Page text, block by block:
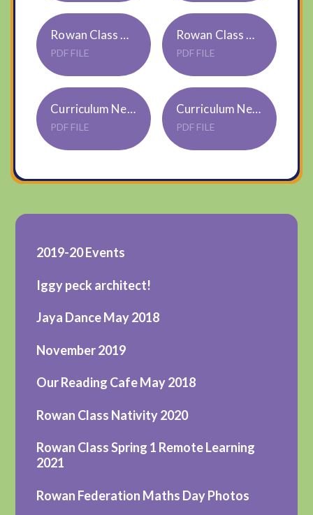
Rowan Class Autumn 2 2025 Curriculum Newsletter
PDF FILE
Rowan Class Autumn 1 Curriculum Newsletter
PDF FILE
Curriculum Newsletter Rowan Class Summer 2 2025
PDF FILE
Curriculum Newsletter Rowan Class Summer 1 2025
PDF FILE
2019-20 Events
Iggy peck architect!
Jaya Dance May 2018
November 2019
Our Reading Cafe May 2018
Rowan Class Nativity 2020
Rowan Class Spring 1 Remote Learning
2021
Rowan Federation Maths Day Photos